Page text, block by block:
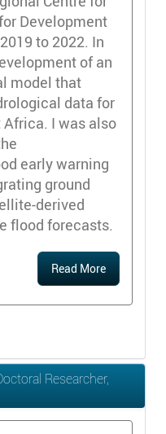
Development
to 2022. In
of an
model that
data for
Africa. I was also
early warning
ground
derived
flood forecasts.
Read More
Researcher,